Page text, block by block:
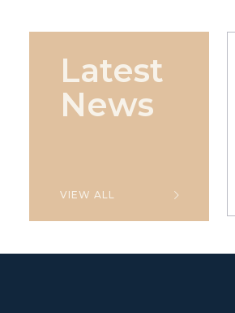
Latest
News
VIEW ALL